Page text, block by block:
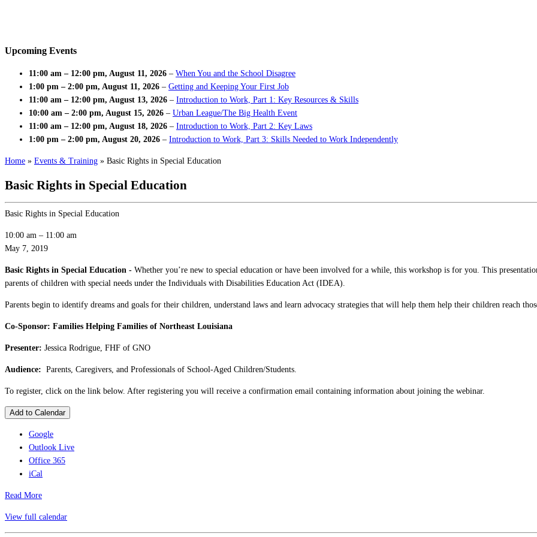
Upcoming Events
11:00 am – 12:00 pm, August 11, 2026 – When You and the School Disagree
1:00 pm – 2:00 pm, August 11, 2026 – Getting and Keeping Your First Job
11:00 am – 12:00 pm, August 13, 2026 – Introduction to Work, Part 1: Key Resources & Skills
10:00 am – 2:00 pm, August 15, 2026 – Urban League/The Big Health Event
11:00 am – 12:00 pm, August 18, 2026 – Introduction to Work, Part 2: Key Laws
1:00 pm – 2:00 pm, August 20, 2026 – Introduction to Work, Part 3: Skills Needed to Work Independently
Home » Events & Training » Basic Rights in Special Education
Basic Rights in Special Education
Basic Rights in Special Education
10:00 am – 11:00 am
May 7, 2019
Basic Rights in Special Education - Whether you’re new to special education or have been involved for a while, this workshop is for you. This
parents of children with special needs under the Individuals with Disabilities Education Act (IDEA).
Parents begin to identify dreams and goals for their children, understand laws and learn advocacy strategies that will help them help their children reach
Co-Sponsor: Families Helping Families of Northeast Louisiana
Presenter: Jessica Rodrigue, FHF of GNO
Audience: Parents, Caregivers, and Professionals of School-Aged Children/Students.
To register, click on the link below. After registering you will receive a confirmation email containing information about joining the webinar.
Add to Calendar
Google
Outlook Live
Office 365
iCal
Read More
View full calendar